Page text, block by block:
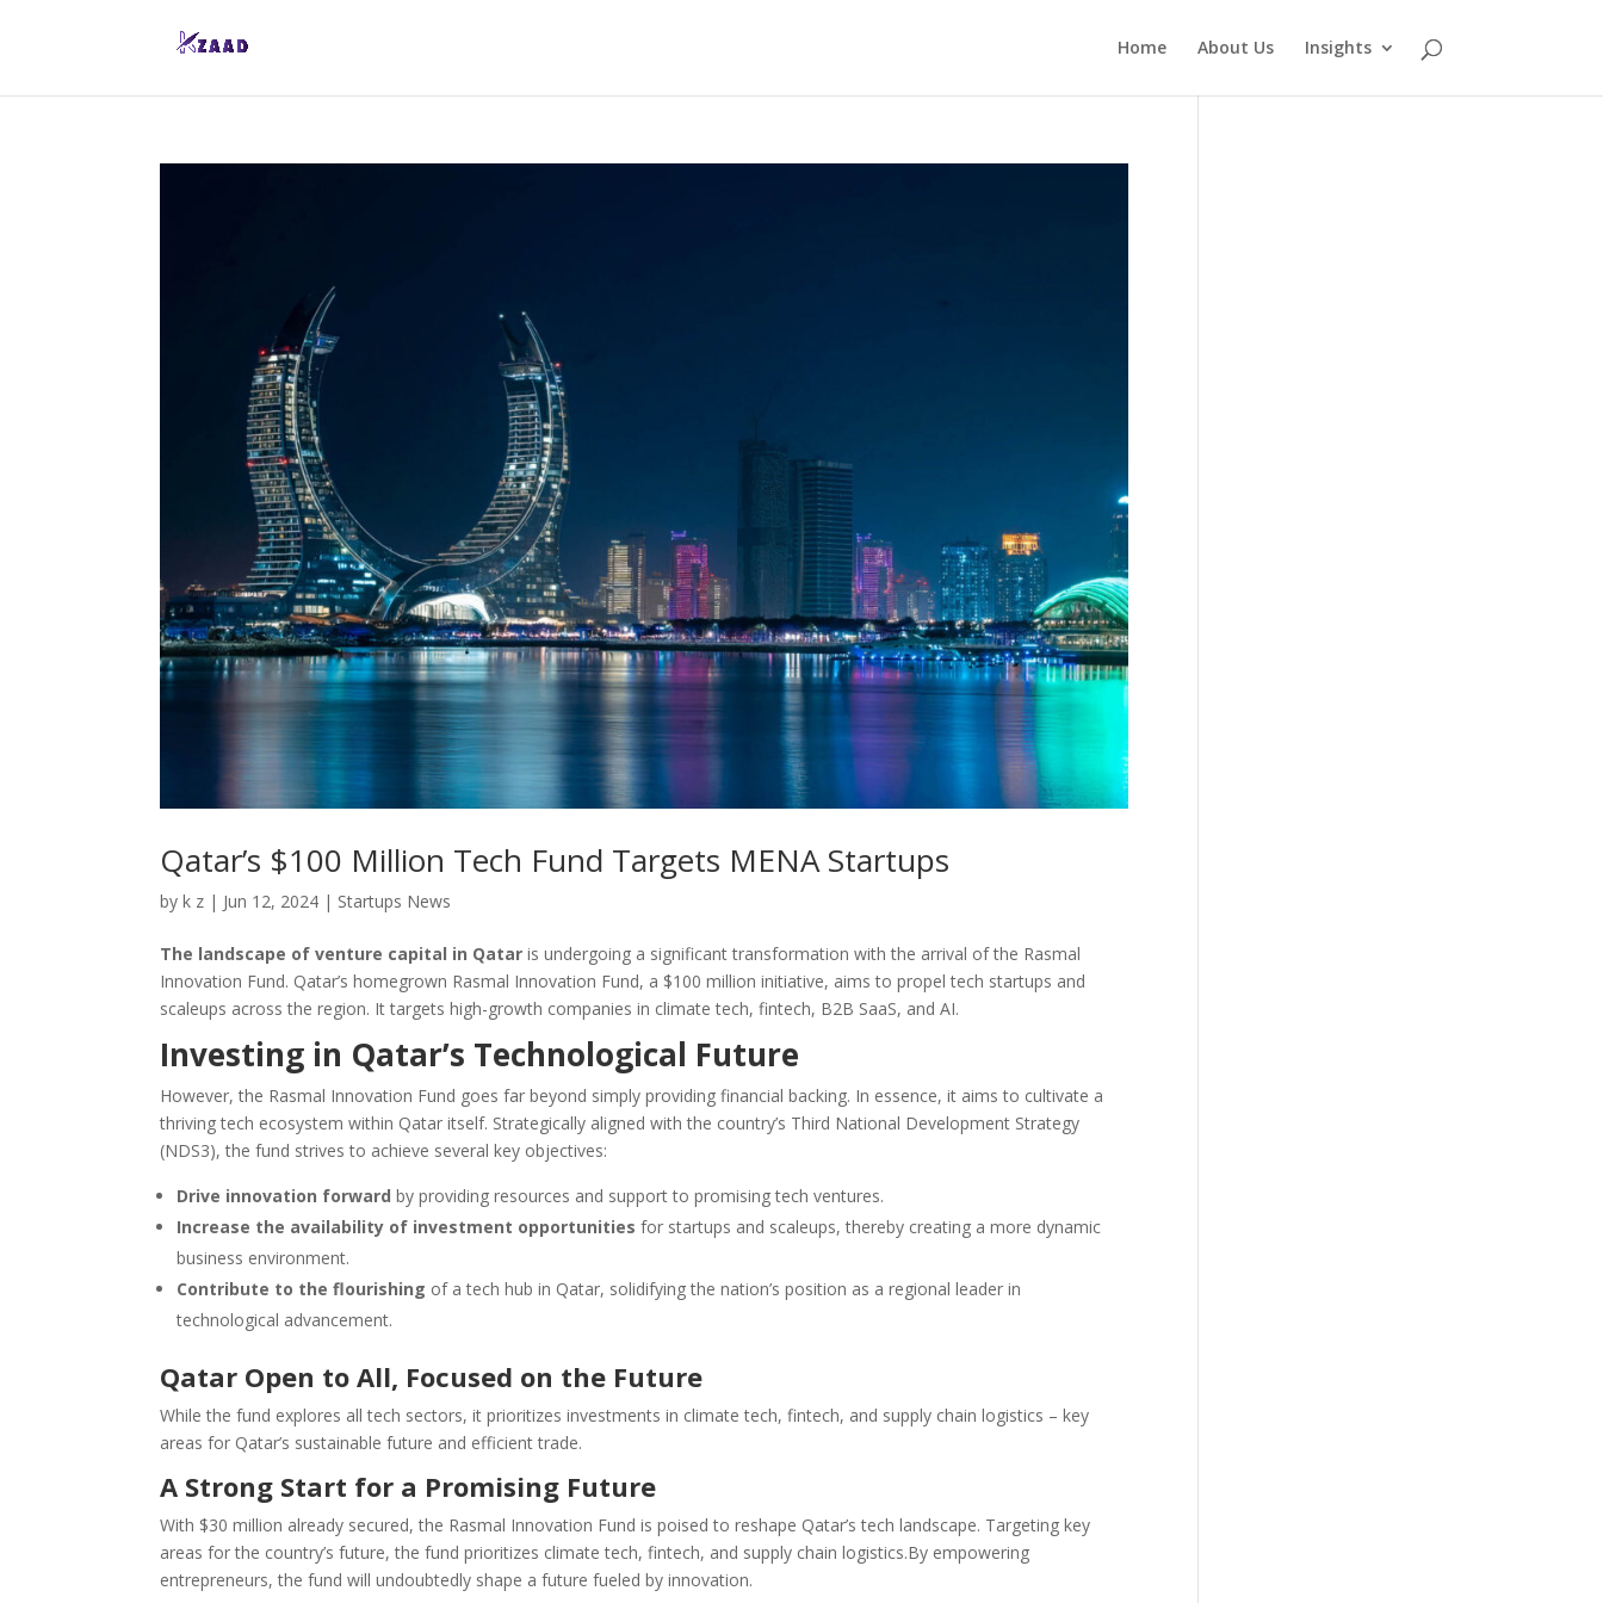
Home About Us Insights
Qatar’s $100 Million Tech Fund Targets MENA Startups
byk z | Jun 12, 2024 | Startups News
The landscape of venture capital in Qatar is undergoing a significant transformation with the arrival of the Rasmal
Innovation Fund. Qatar’s homegrown Rasmal Innovation Fund, a $100 million initiative, aims to propel tech startups and
scaleups across the region. It targets high-growth companies in climate tech, fintech, B2B SaaS, and AI.
Investing in Qatar’s Technological Future
However, the Rasmal Innovation Fund goes far beyond simply providing financial backing. In essence, it aims to cultivate a
thriving tech ecosystem within Qatar itself. Strategically aligned with the country’s Third National Development Strategy
(NDS3), the fund strives to achieve several key objectives:
Drive innovation forward by providing resources and support to promising tech ventures.
Increase the availability of investment opportunities for startups and scaleups, thereby creating a more dynamic
business environment.
Contribute to the flourishing of a tech hub in Qatar, solidifying the nation’s position as a regional leader in
technological advancement.
Qatar Open to All, Focused on the Future
While the fund explores all tech sectors, it prioritizes investments in climate tech, fintech, and supply chain logistics – key
areas for Qatar’s sustainable future and efficient trade.
A Strong Start for a Promising Future
With $30 million already secured, the Rasmal Innovation Fund is poised to reshape Qatar’s tech landscape. Targeting key
areas for the country’s future, the fund prioritizes climate tech, fintech, and supply chain logistics.By empowering
entrepreneurs, the fund will undoubtedly shape a future fueled by innovation.